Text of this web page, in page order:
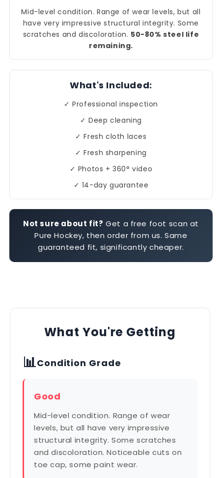
Mid-level condition. Range of wear levels, but all
have very impressive structural integrity. Some
scratches and discoloration. 50-80% steel life
remaining.
What's Included:
✓ Professional inspection
✓ Deep cleaning
✓ Fresh cloth laces
✓ Fresh sharpening
✓ Photos + 360° video
✓ 14-day guarantee
Not sure about fit? Get a free foot scan at
Pure Hockey, then order from us. Same
guaranteed fit, significantly cheaper.
What You're Getting
📊Condition Grade
Good
Mid-level condition. Range of wear
levels, but all have very impressive
structural integrity. Some scratches
and discoloration. Noticeable cuts on
toe cap, some paint wear.